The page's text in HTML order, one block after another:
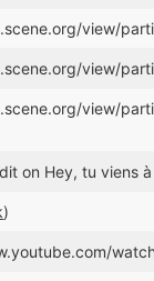
view/
view/
view/
on Hey, tu viens
)